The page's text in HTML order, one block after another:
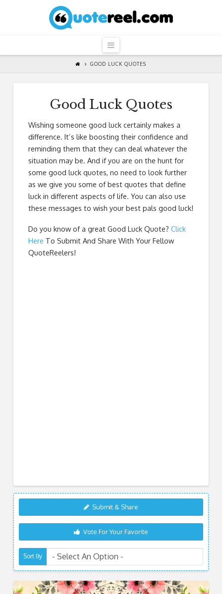
QuoteReel
Navigation
GOOD LUCK QUOTES
Good Luck Quotes
Wishing someone good luck certainly makes a
difference. It’s like boosting their confidence and
reminding them that they can deal whatever the
situation may be. And if you are on the hunt for
some good luck quotes, no need to look further
as we give you some of best quotes that define
luck in different aspects of life. You can also use
these messages to wish your best pals good luck!
Do you know of a great Good Luck Quote? Click
Here To Submit And Share With Your Fellow
QuoteReelers!
Submit & Share
Vote For Your Favorite
Sort By